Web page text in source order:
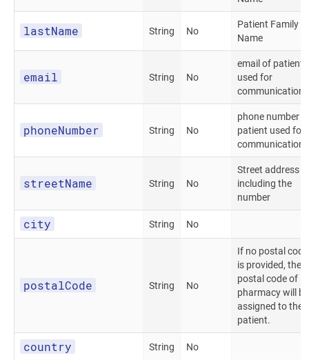
lastName String No
Patient Family
Name
email String No
email of patient
used for
phoneNumber String No
phone number
patient used for
streetName String No
Street address
including the
number
city String No
postalCode String No
If no postal code
is provided, the
postal code of
pharmacy will be
assigned to the
patient.
country String No